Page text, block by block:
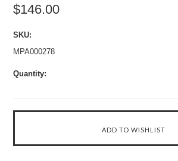
$146.00
SKU:
MPA000278
Quantity: